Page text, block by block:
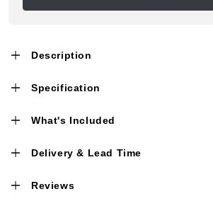
Description
Specification
What's Included
Delivery & Lead Time
Reviews